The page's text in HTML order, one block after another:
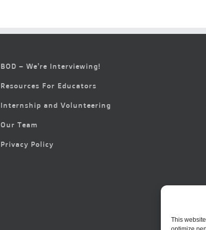
This
BOD – We’re Interviewing!
Resources For Educators
Internship and Volunteering
Our Team
Privacy Policy